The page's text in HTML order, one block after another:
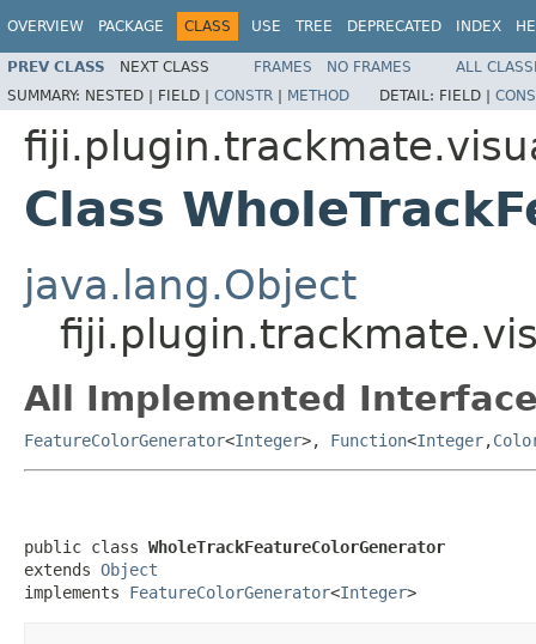
OVERVIEW PACKAGE CLASS USE TREE DEPRECATED INDEX
PREV CLASS NEXT CLASS FRAMES NO FRAMES
ALL
SUMMARY: NESTED | FIELD | CONSTR | METHOD DETAIL: FIELD |
Class
java.lang.Object
All Implemented
FeatureColorGenerator<Integer>, Function<Integer,
public class WholeTrackFeatureColorGenerator
extends Object
implements FeatureColorGenerator<Integer>